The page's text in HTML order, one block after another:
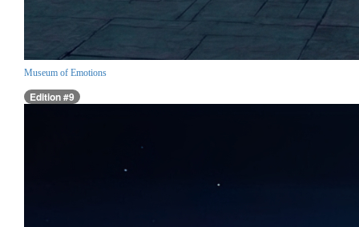
Museum of Emotions
Edition #9